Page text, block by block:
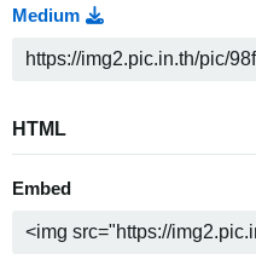
Medium
HTML
Embed